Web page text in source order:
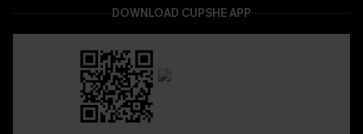
DOWNLOAD CUPSHE APP